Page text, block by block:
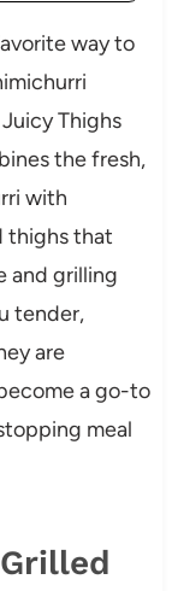
way to
Thighs
the fresh,
with
thighs that
and grilling
tender,
are
a go-to
meal